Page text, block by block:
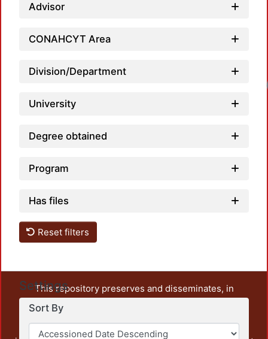
Advisor
CONAHCYT Area
Division/Department
University
Degree obtained
Program
Has files
Reset filters
Settings
Sort By
This repository preserves and disseminates, in
unrestricted open access, the teaching and research
output of UAM Azcapotzalco. It also includes some
administrative and graphic documents from the